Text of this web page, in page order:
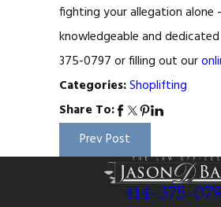
fighting your allegation
knowledgeable and
375-0797 or filling out our
Categories:Shoplifting
Share To:
Prev Post
414-375-